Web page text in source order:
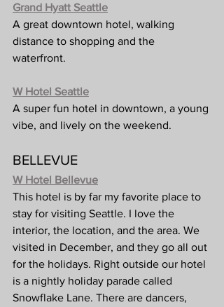
Grand Hyatt Seattle
A great downtown hotel, walking
distance to shopping and the
waterfront.
W Hotel Seattle
A super fun hotel in downtown, a young
vibe, and lively on the weekend.
BELLEVUE
W Hotel Bellevue
This hotel is by far my favorite place to
stay for visiting Seattle. I love the
interior, the location, and the area. We
visited in December, and they go all out
for the holidays. Right outside our hotel
is a nightly holiday parade called
Snowflake Lane. There are dancers,